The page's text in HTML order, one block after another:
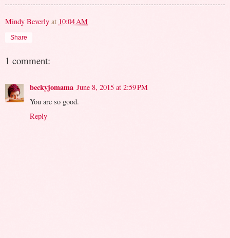
Mindy Beverly at 10:04 AM
Share
1 comment:
beckyjomama June 8, 2015 at 2:59 PM
You are so good.
Reply